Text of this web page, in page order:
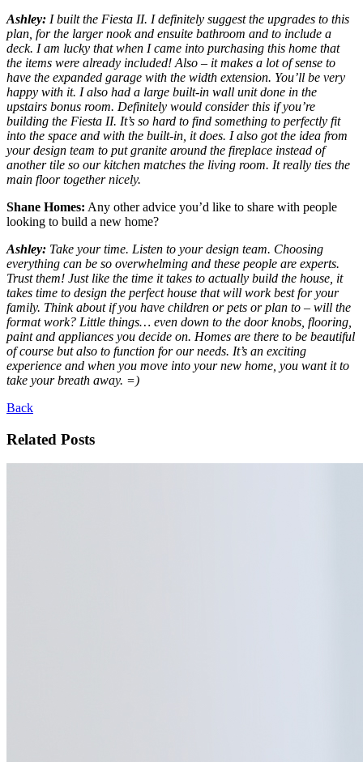
Ashley: I built the Fiesta II. I definitely suggest the upgrades to this
plan, for the larger nook and ensuite bathroom and to include a
deck. I am lucky that when I came into purchasing this home that
the items were already included! Also – it makes a lot of sense to
have the expanded garage with the width extension. You’ll be very
happy with it. I also had a large built-in wall unit done in the
upstairs bonus room. Definitely would consider this if you’re
building the Fiesta II. It’s so hard to find something to perfectly fit
into the space and with the built-in, it does. I also got the idea from
your design team to put granite around the fireplace instead of
another tile so our kitchen matches the living room. It really ties the
main floor together nicely.
Shane Homes: Any other advice you’d like to share with people
looking to build a new home?
Ashley: Take your time. Listen to your design team. Choosing
everything can be so overwhelming and these people are experts.
Trust them! Just like the time it takes to actually build the house, it
takes time to design the perfect house that will work best for your
family. Think about if you have children or pets or plan to – will the
format work? Little things… even down to the door knobs, flooring,
paint and appliances you decide on. Homes are there to be beautiful
of course but also to function for our needs. It’s an exciting
experience and when you move into your new home, you want it to
take your breath away. =)
Back
Related Posts